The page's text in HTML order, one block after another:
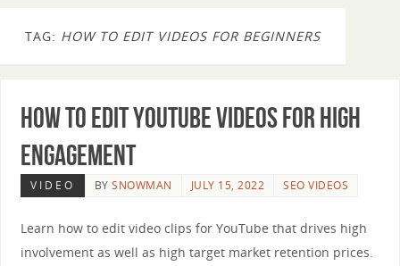
TAG: HOW TO EDIT VIDEOS FOR BEGINNERS
How to Edit YouTube Videos for High
Engagement
VIDEO BYSNOWMAN JULY 15, 2022 SEO VIDEOS
Learn how to edit video clips for YouTube that drives high
involvement as well as high target market retention prices.